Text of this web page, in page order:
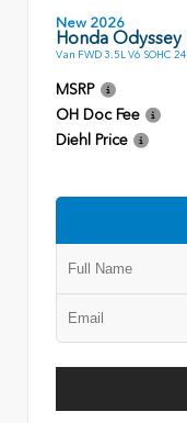
New 2026
Honda Odyssey
Van FWD 3.5L V6 SOHC
MSRP
OH Doc Fee
Diehl Price